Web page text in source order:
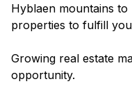
Hyblaen mountains
properties to fulfill
Growing real estate
opportunity.